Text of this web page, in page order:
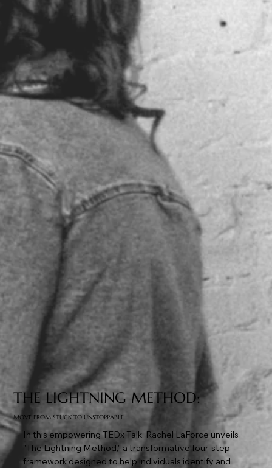
THE LIGHTNING METHOD:
MOVE FROM STUCK TO UNSTOPPABLE
In this empowering TEDx Talk, Rachel LaForce unveils
"The Lightning Method," a transformative four-step
framework designed to help individuals identify and